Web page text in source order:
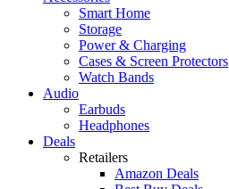
Smart Home
Storage
Power & Charging
Cases & Screen Protectors
Watch Bands
Audio
Earbuds
Headphones
Deals
Retailers
Amazon Deals